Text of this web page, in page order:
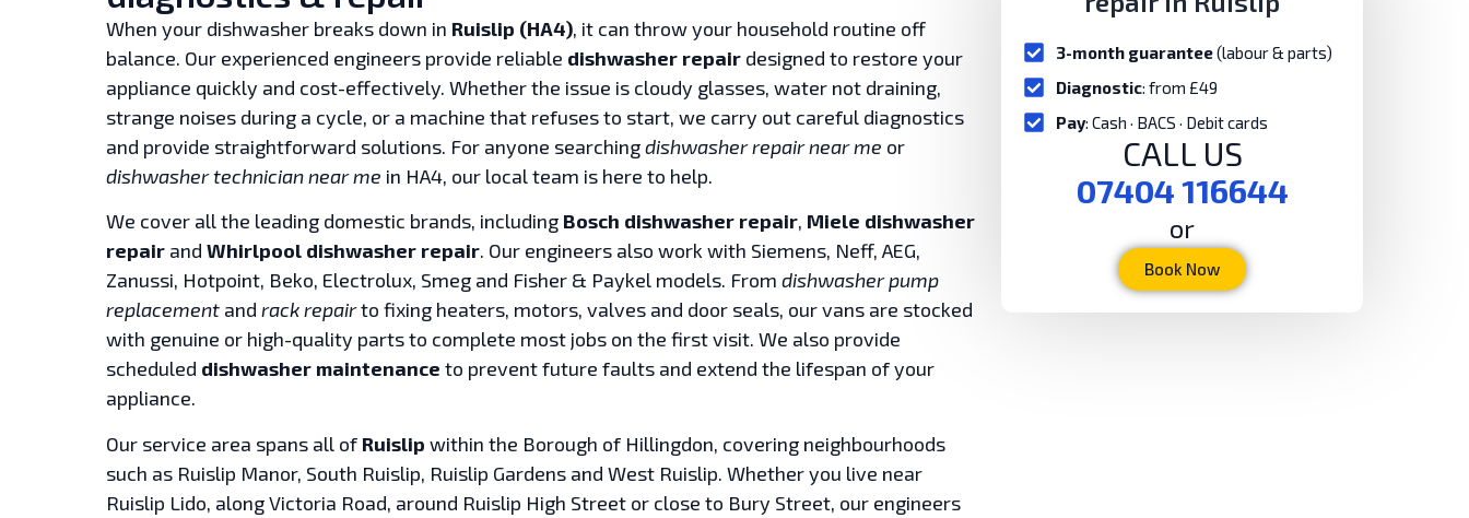
When your dishwasher breaks down in Ruislip (HA4), it can throw your household routine off
balance. Our experienced engineers provide reliable dishwasher repair designed to restore your
appliance quickly and cost-effectively. Whether the issue is cloudy glasses, water not draining,
strange noises during a cycle, or a machine that refuses to start, we carry out careful diagnostics
and provide straightforward solutions. For anyone searchingdishwasher repair near me or
dishwasher technician near me in HA4, our local team is here to help.
We cover all the leading domestic brands, including Bosch dishwasher repair, Miele dishwasher
repair and Whirlpool dishwasher repair. Our engineers also work with Siemens, Neff, AEG,
Zanussi, Hotpoint, Beko, Electrolux, Smeg and Fisher & Paykel models. From dishwasher pump
replacement and rack repairto fixing heaters, motors, valves and door seals, our vans are stocked
with genuine or high-quality parts to complete most jobs on the first visit. We also provide
scheduled dishwasher maintenance to prevent future faults and extend the lifespan of your
appliance.
Our service area spans all ofRuislip within the Borough of Hillingdon, covering neighbourhoods
such as Ruislip Manor, South Ruislip, Ruislip Gardens and West Ruislip. Whether you live near
Ruislip Lido, along Victoria Road, around Ruislip High Street or close to Bury Street, our engineers
3-month guarantee(labour & parts)
Diagnostic: from £49
Pay: Cash · BACS · Debit cards
CALL US
07404 116644
or
Book Now